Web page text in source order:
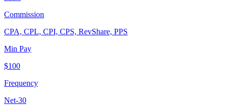
Commission
CPA, CPL, CPI, CPS, RevShare, PPS
Min Pay
$100
Frequency
Net-30